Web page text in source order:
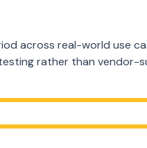
across real-world use
rather than vendor-